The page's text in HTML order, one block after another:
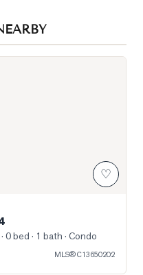
♡
· 0 bed · 1 bath · Condo
MLS®C13650202